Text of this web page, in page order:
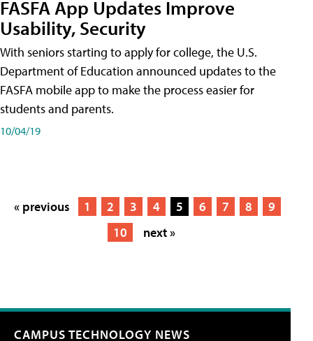
FASFA App Updates Improve
Usability, Security
With seniors starting to apply for college, the U.S.
Department of Education announced updates to the
FASFA mobile app to make the process easier for
students and parents.
10/04/19
« previous 1 2 3 4 5 6 7 8
9
10
next »
CAMPUS TECHNOLOGY NEWS